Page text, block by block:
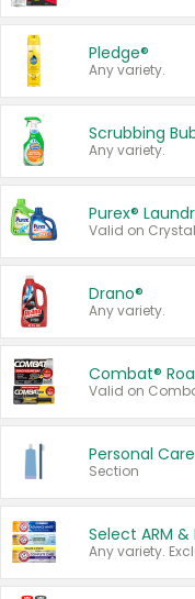
Pledge®
Any variety.
Scrubbing
Any variety.
Purex®
Drano®
Any variety.
Combat®
Personal Care
Section